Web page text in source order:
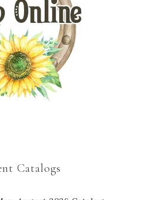
Catalogs